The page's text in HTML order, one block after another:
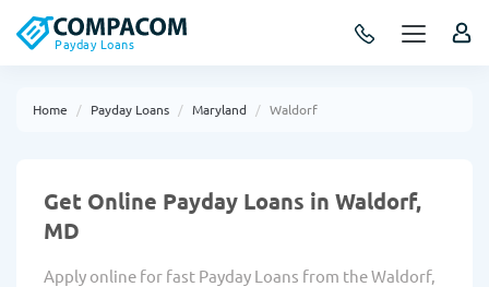
Payday Loans
Home Payday Loans Maryland Waldorf
Get Online Payday Loans in Waldorf,
MD
Apply online for fast Payday Loans from the Waldorf,